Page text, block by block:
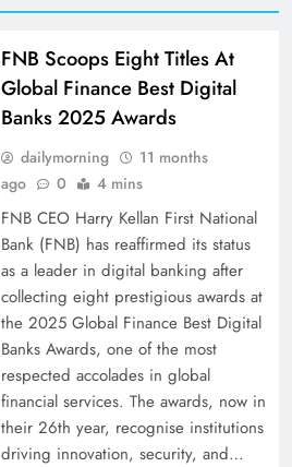
FNB Scoops Eight Titles At
Global Finance Best Digital
Banks 2025 Awards
dailymorning
11 months
ago
0 4 mins
FNB CEO Harry Kellan First National
Bank (FNB) has reaffirmed its status
as a leader in digital banking after
collecting eight prestigious awards at
the 2025 Global Finance Best Digital
Banks Awards, one of the most
respected accolades in global
financial services. The awards, now in
their 26th year, recognise institutions
driving innovation, security, and…